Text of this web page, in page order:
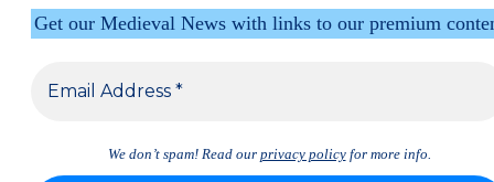
Get our Medieval News with links to our premium
We don’t spam! Read our privacy policyfor more info.